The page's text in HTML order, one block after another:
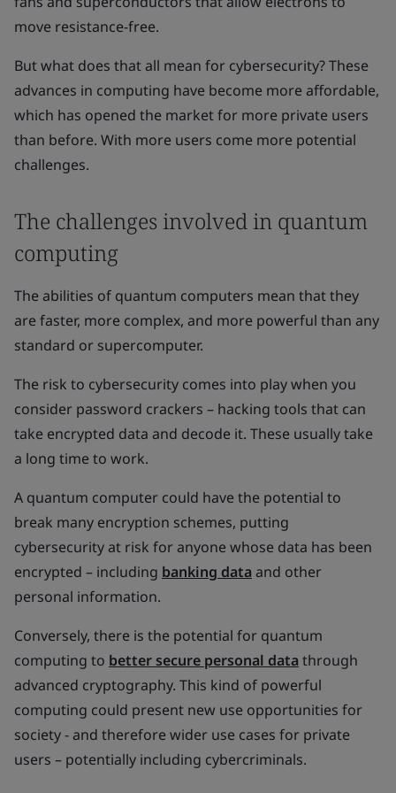
move resistance-free.
But what does that all mean for cybersecurity? These
advances in computing have become more affordable,
which has opened the market for more private users
than before. With more users come more potential
challenges.
The challenges involved in quantum
computing
The abilities of quantum computers mean that they
are faster, more complex, and more powerful than any
standard or supercomputer.
The risk to cybersecurity comes into play when you
consider password crackers – hacking tools that can
take encrypted data and decode it. These usually take
a long time to work.
A quantum computer could have the potential to
break many encryption schemes, putting
cybersecurity at risk for anyone whose data has been
encrypted – including banking data and other
personal information.
Conversely, there is the potential for quantum
computing to better secure personal data through
advanced cryptography. This kind of powerful
computing could present new use opportunities for
society - and therefore wider use cases for private
users – potentially including cybercriminals.